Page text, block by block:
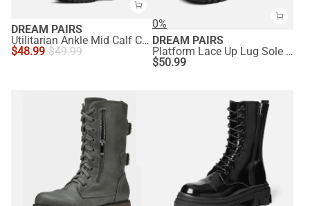
DREAM PAIRS
Utilitarian Ankle Mid Calf Combat Boots
$48.99 $49.99
0%
DREAM PAIRS
Platform Lace Up Lug Sole Combat Boots
$50.99